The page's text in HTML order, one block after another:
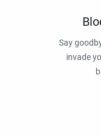
Say
invade